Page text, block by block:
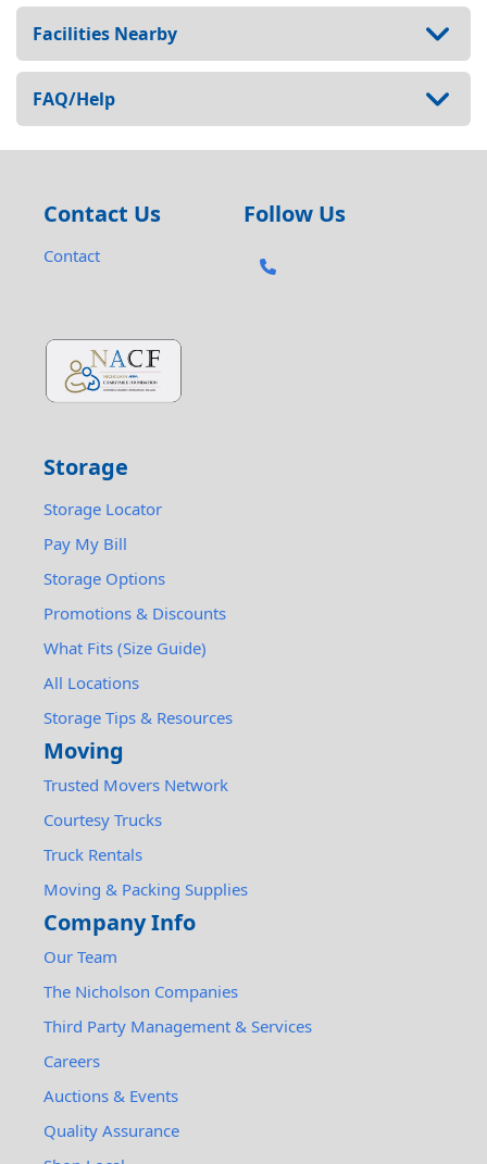
Facilities Nearby
FAQ/Help
Contact Us
Contact
Follow Us
Storage
Storage Locator
Pay My Bill
Storage Options
Promotions & Discounts
What Fits (Size Guide)
All Locations
Storage Tips & Resources
Moving
Trusted Movers Network
Courtesy Trucks
Truck Rentals
Moving & Packing Supplies
Company Info
Our Team
The Nicholson Companies
Third Party Management & Services
Careers
Auctions & Events
Quality Assurance